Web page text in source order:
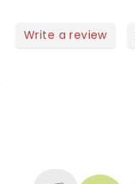
Write a review